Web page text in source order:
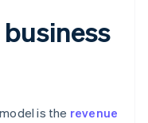
is the revenue